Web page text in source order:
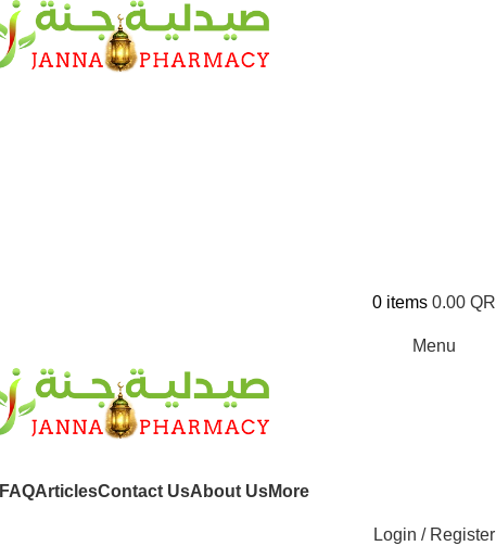
0 items 0.00 QR
Menu
FAQArticlesContact UsAbout UsMore
Login / Register